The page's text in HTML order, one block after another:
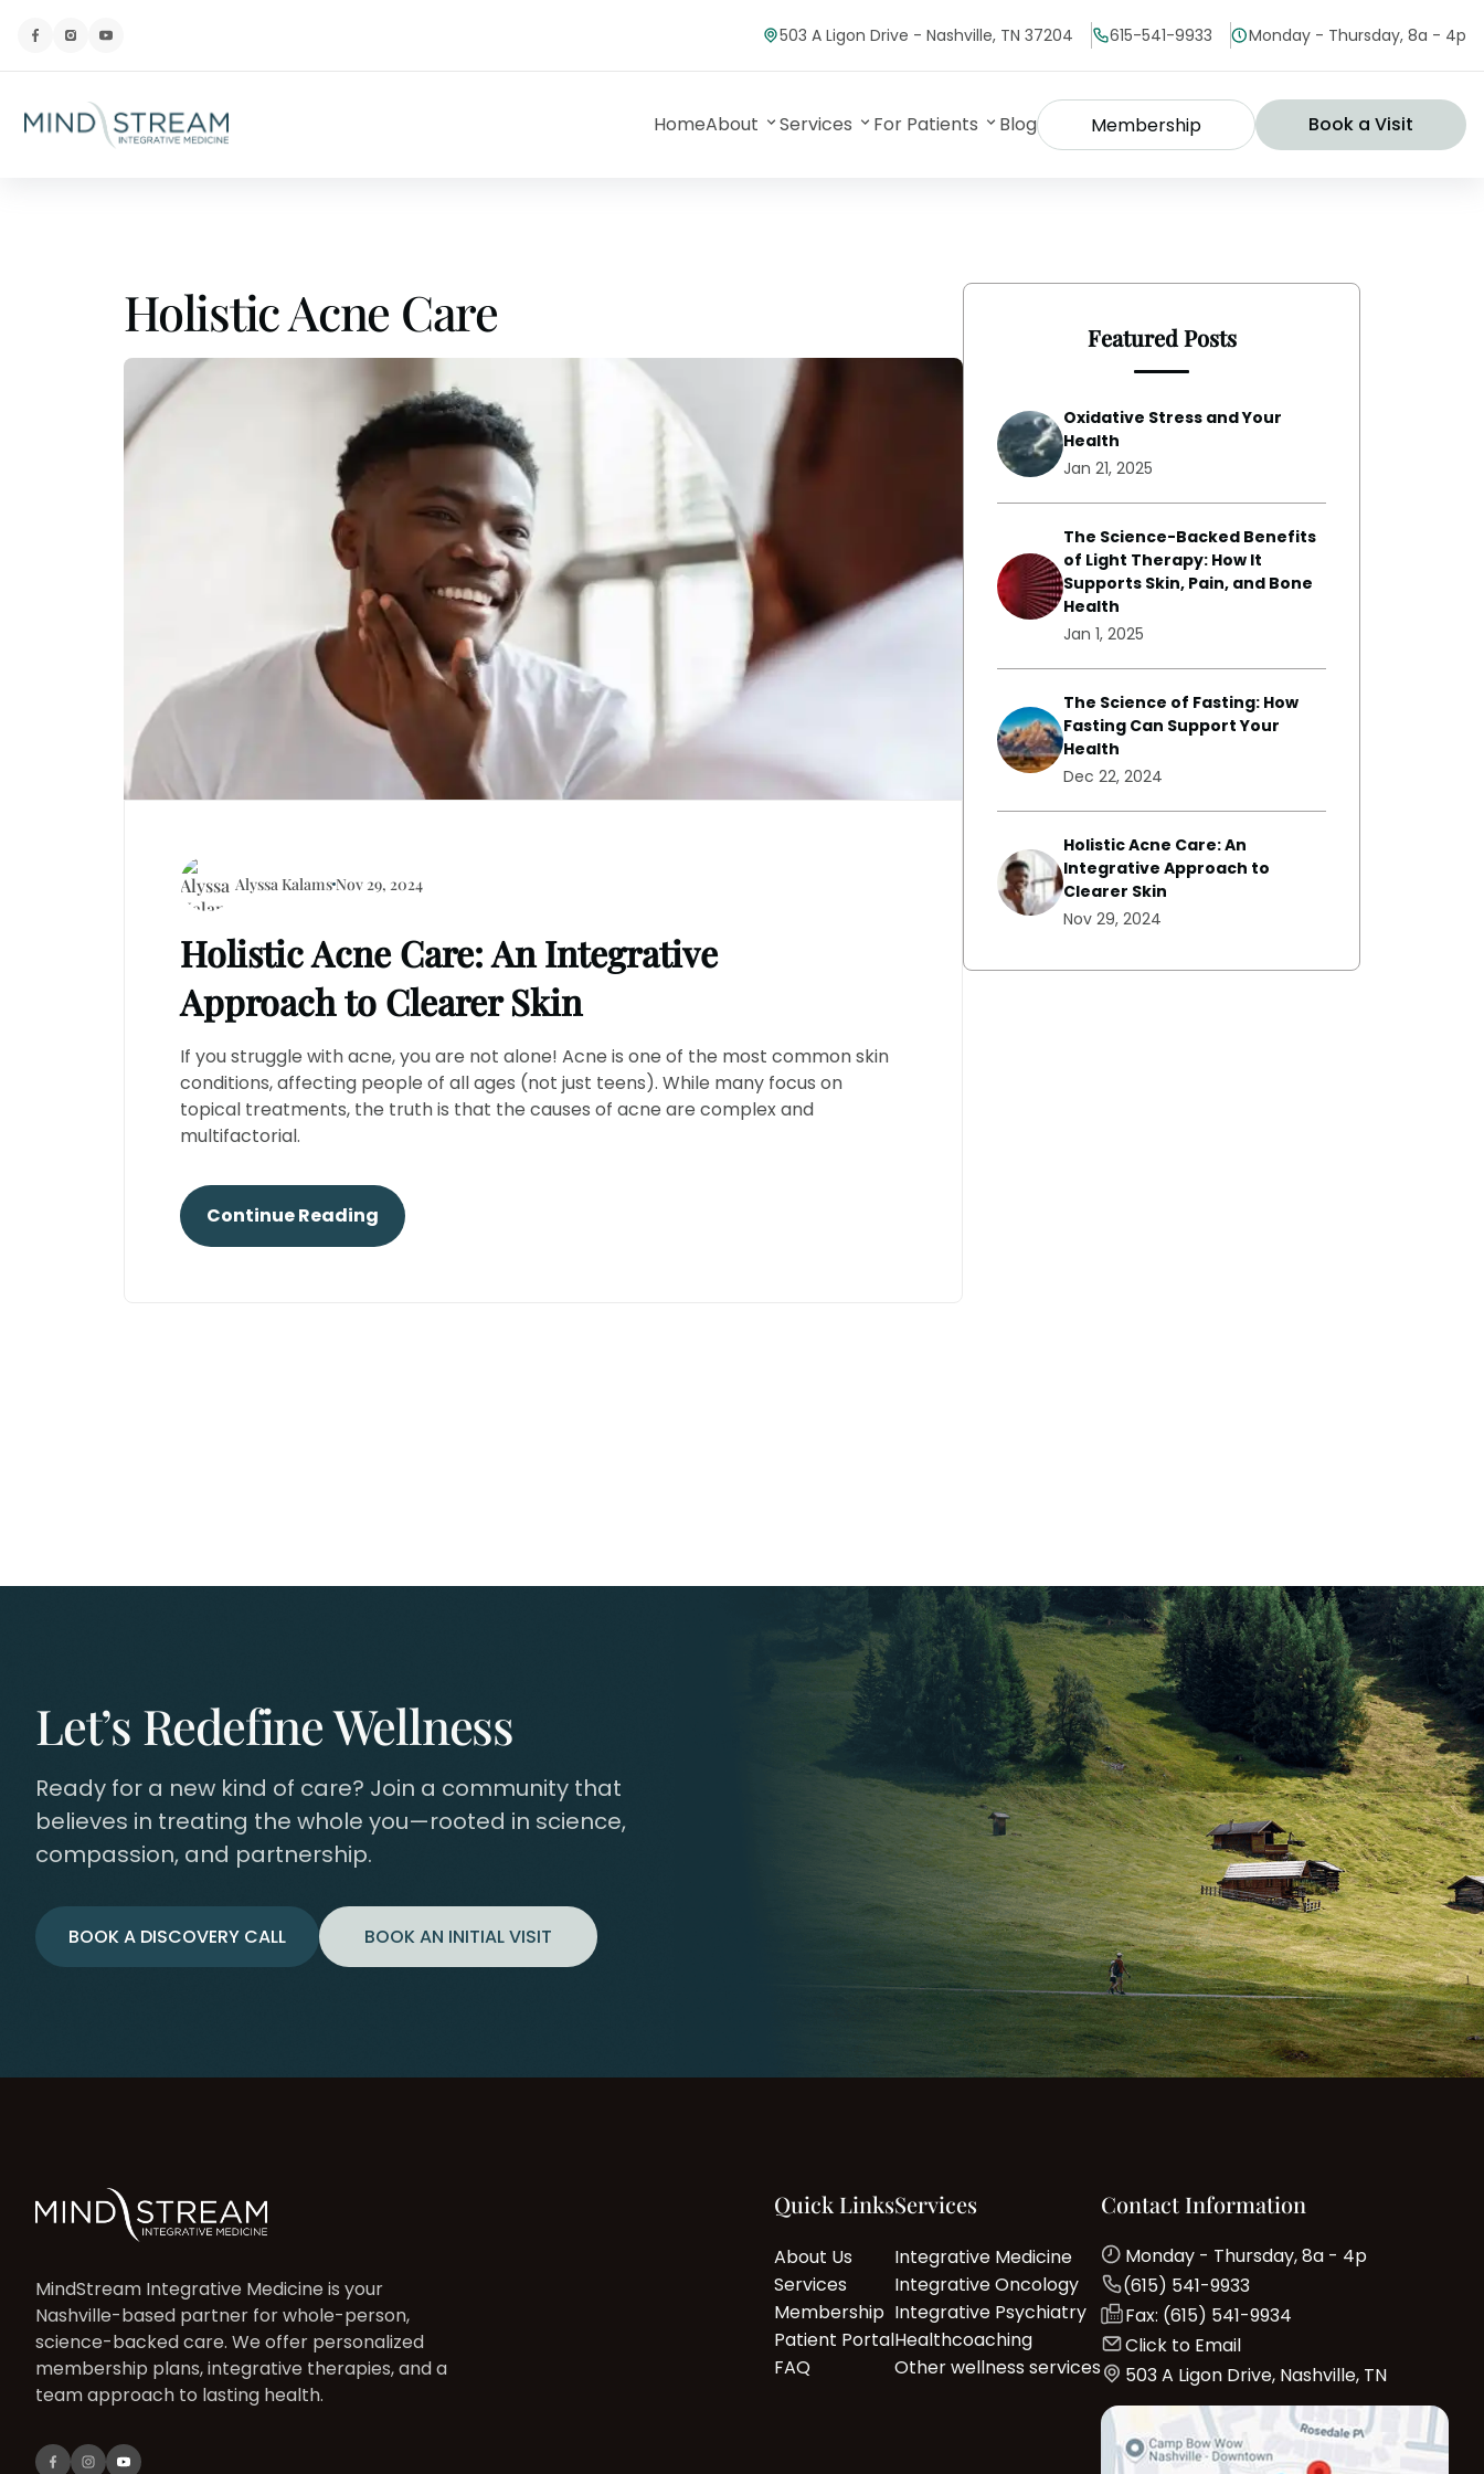
503 A Ligon Drive - Nashville, TN 37204 615-541-9933 Monday - Thursday, 8a - 4p
HomeAbout Services For Patients Blog Membership Book a Visit
Holistic Acne Care
Alyssa Kalams Nov 29, 2024
Holistic Acne Care: An Integrative
Approach to Clearer Skin
If you struggle with acne, you are not alone! Acne is one of the most common skin
conditions, affecting people of all ages (not just teens). While many focus on
topical treatments, the truth is that the causes of acne are complex and
multifactorial.
Continue Reading
Featured Posts
Oxidative Stress and Your
Health
Jan 21, 2025
The Science-Backed Benefits
of Light Therapy: How It
Supports Skin, Pain, and Bone
Health
Jan 1, 2025
The Science of Fasting: How
Fasting Can Support Your
Health
Dec 22, 2024
Holistic Acne Care: An
Integrative Approach to
Clearer Skin
Nov 29, 2024
Let’s Redefine Wellness
Ready for a new kind of care? Join a community that
believes in treating the whole you—rooted in science,
compassion, and partnership.
BOOK A DISCOVERY CALL BOOK AN INITIAL VISIT
MindStream Integrative Medicine is your
Nashville-based partner for whole-person,
science-backed care. We offer personalized
membership plans, integrative therapies, and a
team approach to lasting health.
Quick Links
About Us
Services
Membership
Patient Portal
FAQ
Services
Integrative Medicine
Integrative Oncology
Integrative Psychiatry
Healthcoaching
Other wellness services
Contact Information
Monday - Thursday, 8a - 4p
(615) 541-9933
Fax: (615) 541-9934
Click to Email
503 A Ligon Drive, Nashville, TN